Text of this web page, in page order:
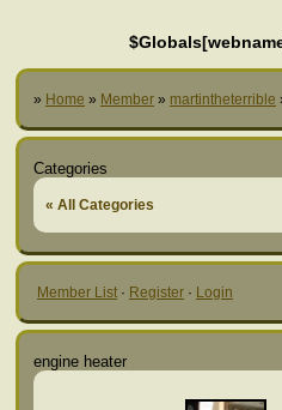
» Home » Member » martintheterrible
Categories
« All Categories
Member List · Register · Login
engine heater